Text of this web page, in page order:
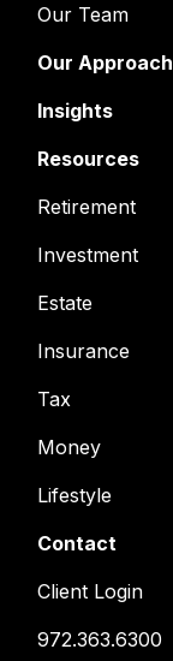
Our Team
Our Approach
Insights
Resources
Retirement
Investment
Estate
Insurance
Tax
Money
Lifestyle
Contact
Client Login
972.363.6300